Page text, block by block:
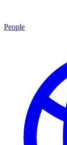
People